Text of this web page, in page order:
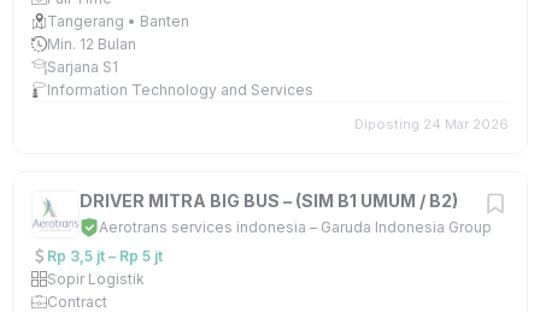
Tangerang • Banten
Min. 12 Bulan
Sarjana S1
Information Technology and Services
Diposting 24 Mar 2026
DRIVER MITRA BIG BUS – (SIM B1 UMUM / B2)
Aerotrans services indonesia – Garuda Indonesia Group
Rp 3,5 jt – Rp 5 jt
Sopir Logistik
Contract